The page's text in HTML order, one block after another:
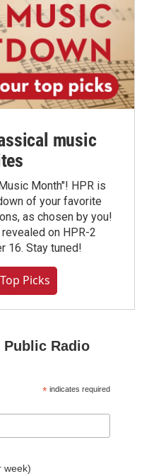
music
Month"! HPR is
of your favorite
as chosen by you!
on HPR-2
16. Stay tuned!
Picks
Public Radio
* indicates required
week)